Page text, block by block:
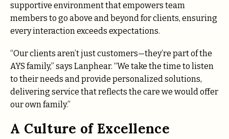
supportive environment that empowers team
members to go above and beyond for clients, ensuring
every interaction exceeds expectations.
“Our clients aren’t just customers—they’re part of the
AYS family,” says Lanphear. “We take the time to listen
to their needs and provide personalized solutions,
delivering service that reflects the care we would offer
our own family.”
A Culture of Excellence